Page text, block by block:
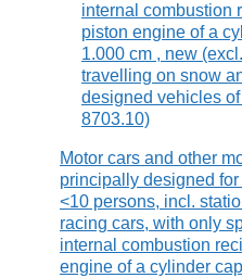
internal combustion
piston engine of a
1.000 cm , new
travelling on snow
designed vehicles
8703.10)
Motor cars and other
principally designed
<10 persons, incl.
racing cars, with only
internal combustion
engine of a cylinder